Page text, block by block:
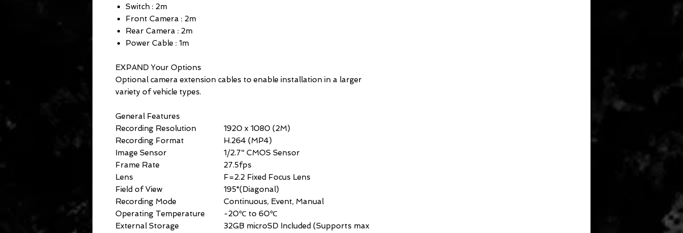
Switch : 2m
Front Camera : 2m
Rear Camera : 2m
Power Cable : 1m
EXPAND Your Options
Optional camera extension cables to enable installation in a larger
variety of vehicle types.
General Features
Recording Resolution
1920 x 1080 (2M)
Recording Format
H.264 (MP4)
Image Sensor
1/2.7" CMOS Sensor
Frame Rate
27.5fps
Lens
F=2.2 Fixed Focus Lens
Field of View
195°(Diagonal)
Recording Mode
Continuous, Event, Manual
Operating Temperature
-20℃ to 60℃
External Storage
32GB microSD Included (Supports max